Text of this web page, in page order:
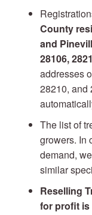
County
and
28106,
addresses
28210, and
The list of
growers. In
demand,
similar
Reselling
for profit